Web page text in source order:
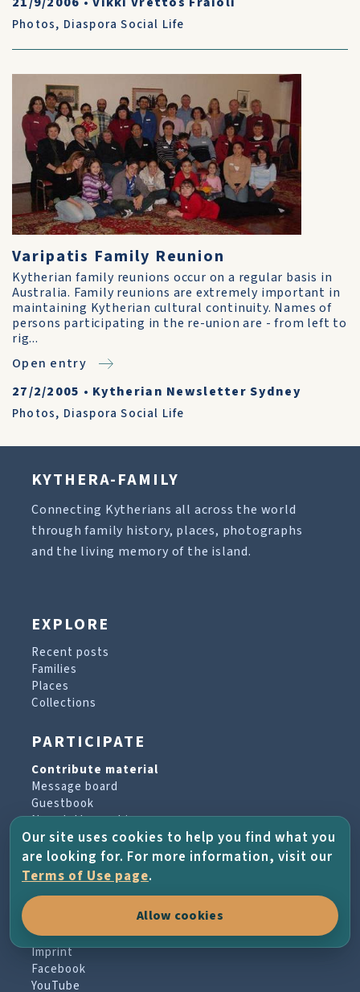
Photos, Diaspora Social Life
Varipatis Family Reunion
Kytherian family reunions occur on a regular basis in
Australia. Family reunions are extremely important in
maintaining Kytherian cultural continuity. Names of
persons participating in the re-union are - from left to
rig...
Open entry
27/2/2005 • Kytherian Newsletter Sydney
Photos, Diaspora Social Life
KYTHERA-FAMILY
Connecting Kytherians all across the world
through family history, places, photographs
and the living memory of the island.
EXPLORE
Recent posts
Families
Places
Collections
PARTICIPATE
Contribute material
Message board
Guestbook
Newsletter archive
PROJECT & HELP
About the project
Terms of Use
Imprint
Facebook
YouTube
Our site uses cookies to help you find what you
are looking for. For more information, visit our
Terms of Use page.
Allow cookies